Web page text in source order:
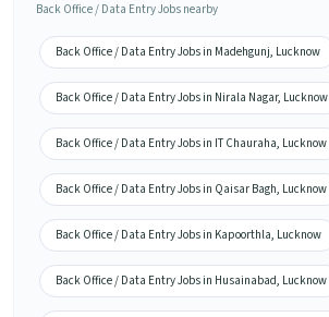
Back Office / Data Entry Jobs nearby
Back Office / Data Entry Jobs in Madehgunj, Lucknow
Back Office / Data Entry Jobs in Nirala Nagar, Lucknow
Back Office / Data Entry Jobs in IT Chauraha, Lucknow
Back Office / Data Entry Jobs in Qaisar Bagh, Lucknow
Back Office / Data Entry Jobs in Kapoorthla, Lucknow
Back Office / Data Entry Jobs in Husainabad, Lucknow